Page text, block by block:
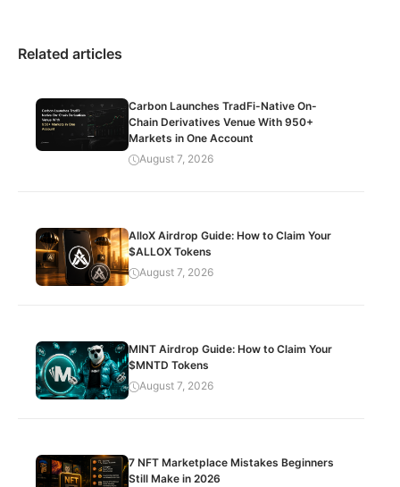
Related articles
Carbon Launches TradFi-Native On-
Chain Derivatives Venue With 950+
Markets in One Account
August 7, 2026
AlloX Airdrop Guide: How to Claim Your
$ALLOX Tokens
August 7, 2026
MINT Airdrop Guide: How to Claim Your
$MNTD Tokens
August 7, 2026
7 NFT Marketplace Mistakes Beginners
Still Make in 2026